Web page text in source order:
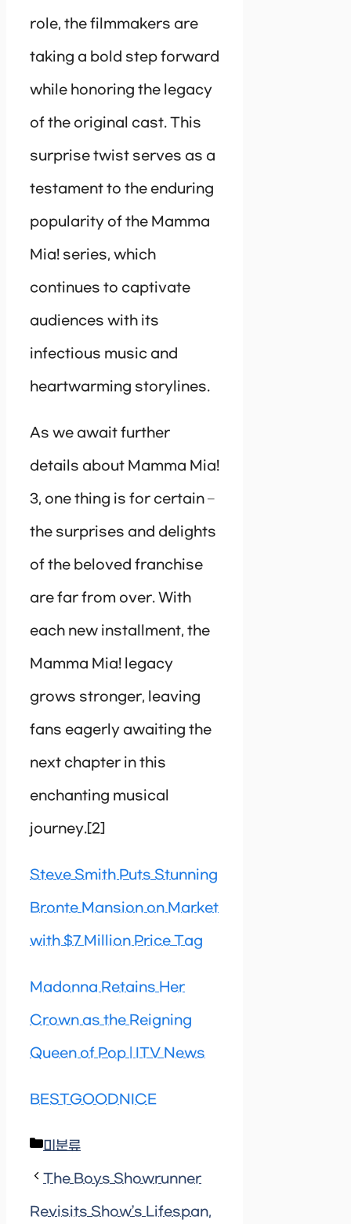
role, the filmmakers are
taking a bold step forward
while honoring the legacy
of the original cast. This
surprise twist serves as a
testament to the enduring
popularity of the Mamma
Mia! series, which
continues to captivate
audiences with its
infectious music and
heartwarming storylines.
As we await further
details about Mamma Mia!
3, one thing is for certain –
the surprises and delights
of the beloved franchise
are far from over. With
each new installment, the
Mamma Mia! legacy
grows stronger, leaving
fans eagerly awaiting the
next chapter in this
enchanting musical
journey.[2]
Steve Smith Puts Stunning
Bronte Mansion on Market
with $7 Million Price Tag
Madonna Retains Her
Crown as the Reigning
Queen of Pop | ITV News
BESTGOODNICE
Categories
미분류
The Boys Showrunner
Revisits Show’s Lifespan,